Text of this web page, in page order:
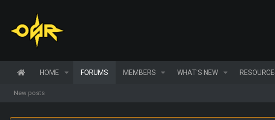
HOME FORUMS MEMBERS WHAT'S NEW
New posts